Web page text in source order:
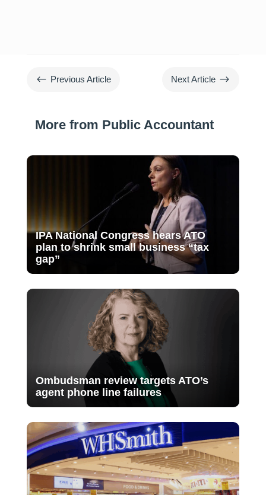
# Previous Article Next Article $
More from Public Accountant
IPA National Congress hears ATO
plan to shrink small business “tax
gap”
Ombudsman review targets ATO’s
agent phone line failures